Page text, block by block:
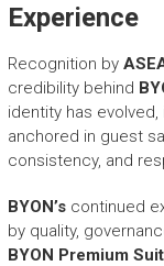
Experience
Recognition by
credibility behind
identity has
anchored in guest
consistency, and
BYON’s continued
by quality,
BYON Premium